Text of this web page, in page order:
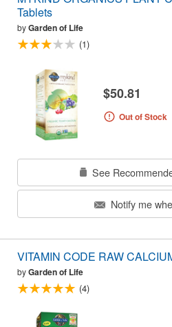
Tablets
byGarden of Life
(1)
$50.81
Out of Stock
See
Notify me
VITAMIN CODE RAW
byGarden of Life
(4)